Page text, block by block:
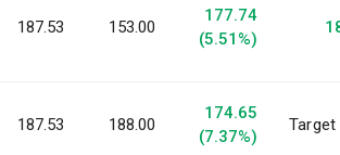
187.53 153.00
177.74
(5.51%)
187.53 188.00
174.65
(7.37%)